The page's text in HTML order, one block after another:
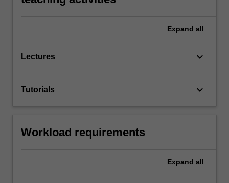
Expand all
Lectures keyboard_arrow_down
Tutorials keyboard_arrow_down
Workload requirements
Expand all